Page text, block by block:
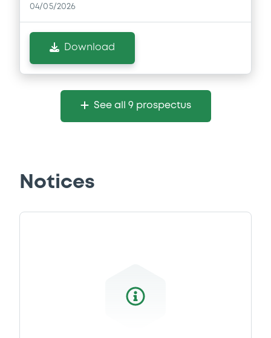
04/05/2026
Download
See all 9 prospectus
Notices